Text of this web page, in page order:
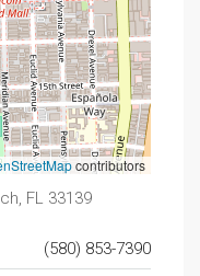
contributors
FL 33139
(580) 853-7390